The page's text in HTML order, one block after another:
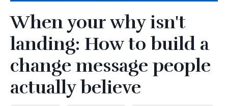
When your why isn't
landing: How to build a
change message people
actually believe